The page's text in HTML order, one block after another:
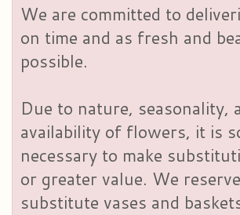
We are committed to
on time and as fresh and
possible.
Due to nature, seasonality,
availability of flowers, it is
necessary to make
or greater value. We
substitute vases and